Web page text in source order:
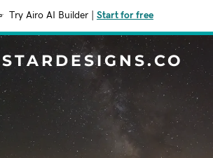
Try Airo AI Builder Start for free